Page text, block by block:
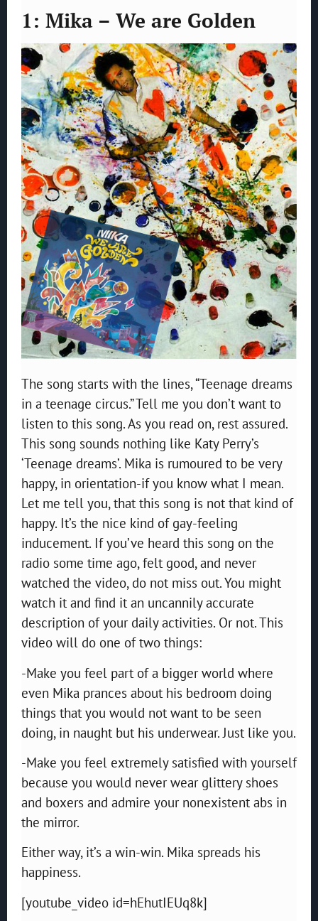
1: Mika – We are Golden
The song starts with the lines, “Teenage dreams
in a teenage circus.” Tell me you don’t want to
listen to this song. As you read on, rest assured.
This song sounds nothing like Katy Perry’s
‘Teenage dreams’. Mika is rumoured to be very
happy, in orientation-if you know what I mean.
Let me tell you, that this song is not that kind of
happy. It’s the nice kind of gay-feeling
inducement. If you’ve heard this song on the
radio some time ago, felt good, and never
watched the video, do not miss out. You might
watch it and find it an uncannily accurate
description of your daily activities. Or not. This
video will do one of two things:
-Make you feel part of a bigger world where
even Mika prances about his bedroom doing
things that you would not want to be seen
doing, in naught but his underwear. Just like you.
-Make you feel extremely satisfied with yourself
because you would never wear glittery shoes
and boxers and admire your nonexistent abs in
the mirror.
Either way, it’s a win-win. Mika spreads his
happiness.
[youtube_video id=hEhutIEUq8k]